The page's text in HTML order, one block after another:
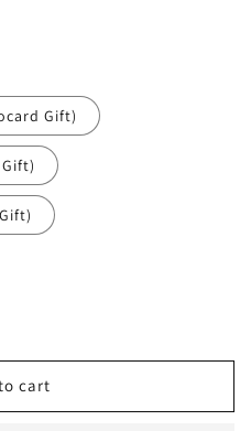
Gift)
cart